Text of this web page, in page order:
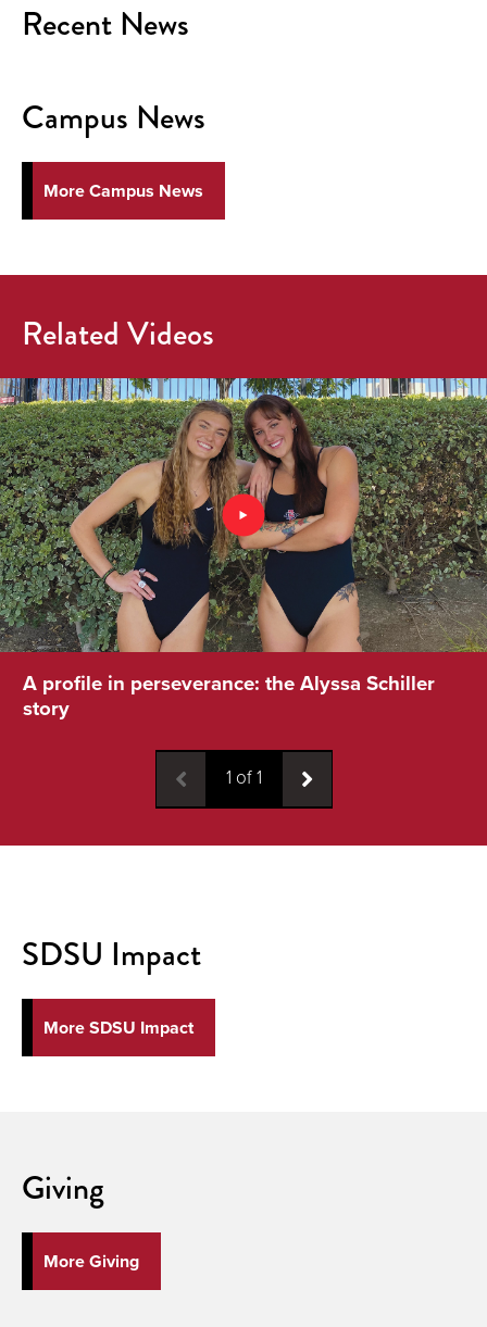
Recent News
Campus News
More Campus News
Related Videos
A profile in perseverance: the Alyssa Schiller
story
1 of1
SDSU Impact
More SDSU Impact
Giving
More Giving